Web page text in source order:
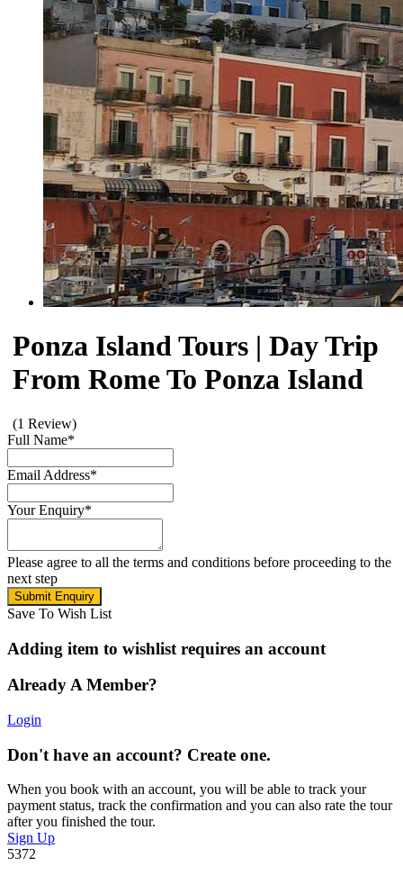
Ponza Island Tours | Day Trip
From Rome To Ponza Island
(1 Review)
Full Name*
Email Address*
Your Enquiry*
Please agree to all the terms and conditions before proceeding to the
next step
Save To Wish List
Adding item to wishlist requires an account
Already A Member?
Login
Don't have an account? Create one.
When you book with an account, you will be able to track your
payment status, track the confirmation and you can also rate the tour
after you finished the tour.
Sign Up
5372